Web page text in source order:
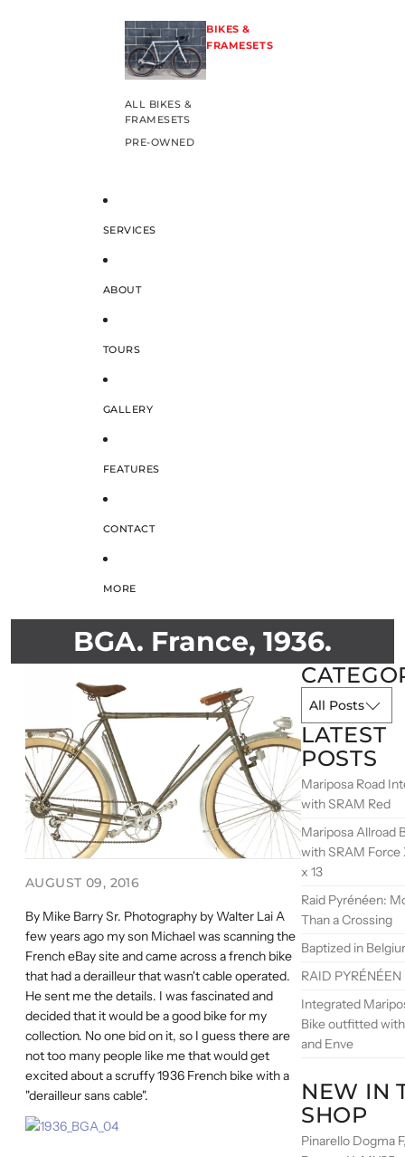
BIKES &
FRAMESETS
ALL BIKES &
FRAMESETS
PRE-OWNED
SERVICES
ABOUT
TOURS
GALLERY
FEATURES
CONTACT
MORE
BGA. France, 1936.
AUGUST 09, 2016
By Mike Barry Sr. Photography by Walter Lai A
few years ago my son Michael was scanning the
French eBay site and came across a french bike
that had a derailleur that wasn't cable operated.
He sent me the details. I was fascinated and
decided that it would be a good bike for my
collection. No one bid on it, so I guess there are
not too many people like me that would get
excited about a scruffy 1936 French bike with a
"derailleur sans cable".
LATEST
POSTS
Mariposa Road
with SRAM Red
Mariposa Allroad
with SRAM Force
x 13
Raid Pyrénéen:
Than a Crossing
Baptized in
RAID PYRÉNÉEN
Integrated
Bike outfitted
and Enve
NEW IN
SHOP
Pinarello Dogma